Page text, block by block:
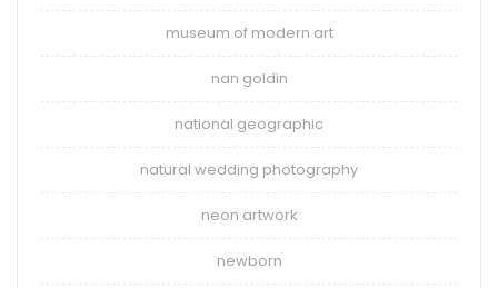
museum of modern art
nan goldin
national geographic
natural wedding photography
neon artwork
newborn